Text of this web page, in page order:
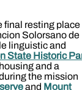
final resting place
Solorsano de
linguistic and
State Historic
and a
the mission
and Mount